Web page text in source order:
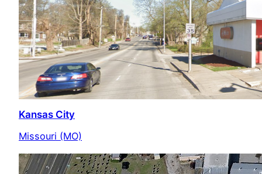
Kansas City
Missouri (MO)